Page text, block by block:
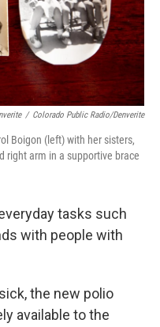
/ Colorado Public Radio/Denverite
Boigon (left) with her sisters,
right arm in a supportive brace
tasks such
with people with
the new polio
available to the